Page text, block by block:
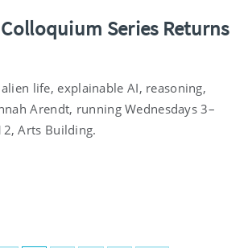
Series Returns
life, explainable AI, reasoning,
Arendt, running Wednesdays 3–
Arts Building.